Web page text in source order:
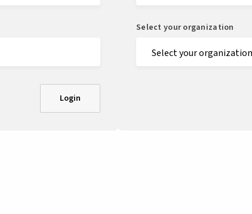
Login
Select your organization